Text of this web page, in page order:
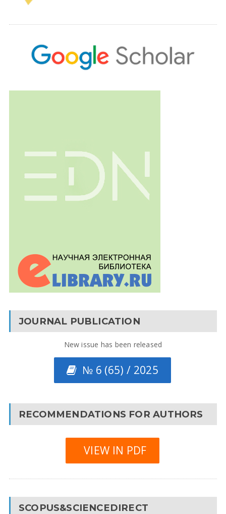
JOURNAL PUBLICATION
New issue has been released
№ 6 (65) / 2025
RECOMMENDATIONS FOR AUTHORS
VIEW IN PDF
SCOPUS&SCIENCEDIRECT